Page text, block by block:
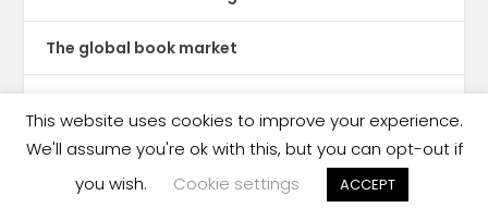
The global book market
The New Publishing Standard
This website uses cookies to improve your experience.
We'll assume you're ok with this, but you can opt-out if
you wish.
Cookie settings ACCEPT